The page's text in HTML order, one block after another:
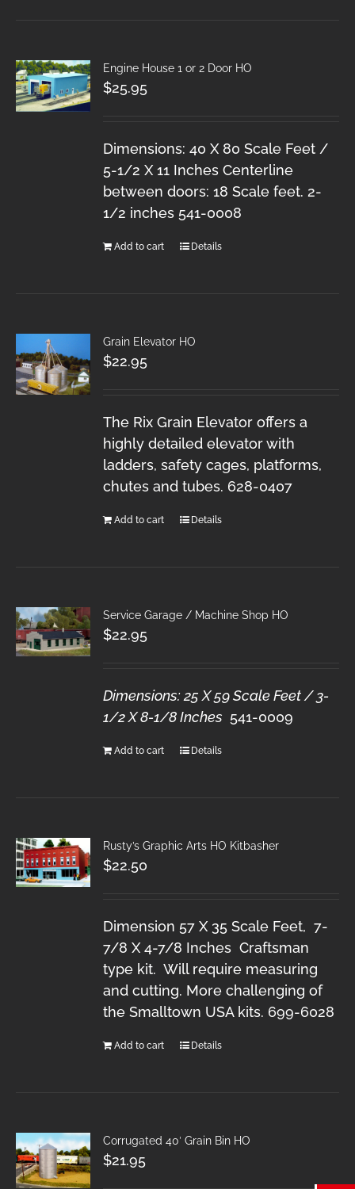
Engine House 1 or 2 Door HO
$25.95
Dimensions: 40 X 80 Scale Feet /
5-1/2 X 11 Inches Centerline
between doors: 18 Scale feet. 2-
1/2 inches 541-0008
Add to cart Details
Grain Elevator HO
$22.95
The Rix Grain Elevator offers a
highly detailed elevator with
ladders, safety cages, platforms,
chutes and tubes. 628-0407
Add to cart Details
Service Garage / Machine Shop HO
$22.95
Dimensions: 25 X 59 Scale Feet / 3-
1/2 X 8-1/8 Inches 541-0009
Add to cart Details
Rusty’s Graphic Arts HO Kitbasher
$22.50
Dimension 57 X 35 Scale Feet, 7-
7/8 X 4-7/8 Inches Craftsman
type kit. Will require measuring
and cutting. More challenging of
the Smalltown USA kits. 699-6028
Add to cart Details
Corrugated 40′ Grain Bin HO
$21.95